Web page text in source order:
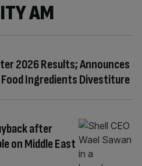
AM
2026 Results; Announces
Ingredients Divestiture
after
on Middle East